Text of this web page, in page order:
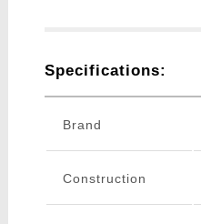
Specifications:
Brand
Construction